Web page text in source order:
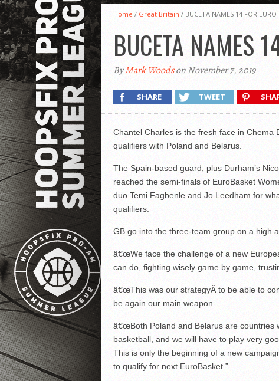
WOMEN
Home / Great Britain / BUCETA NAMES 14 FOR
BUCETA NAMES
ByMark Woodson November 7, 2019
SHARE TWEET
Chantel Charles is the fresh face in Chema
qualifiers with Poland and Belarus.
The Spain-based guard, plus Durham’s
reached the semi-finals of EuroBasket
duo Temi Fagbenle and Jo Leedham for
qualifiers.
GB go into the three-team group on a high
â€œWe face the challenge of a new
can do, fighting wisely game by game,
â€œThis was our strategyÂ to be able to
be again our main weapon.
â€œBoth Poland and Belarus are countries
basketball, and we will have to play very
This is only the beginning of a new
to qualify for next EuroBasket.”